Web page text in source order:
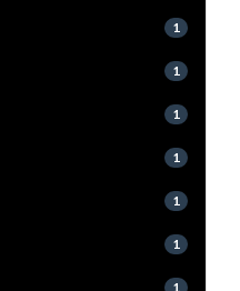
1
1
1
1
1
1
1